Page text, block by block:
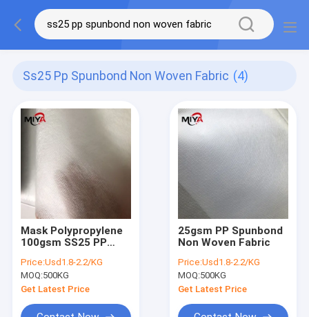
Ss25 Pp Spunbond Non Woven Fabric (4)
Mask Polypropylene
100gsm SS25 PP
Woven Fabric
Price:Usd1.8-2.2/KG
MOQ:500KG
Get Latest Price
25gsm PP Spunbond
Non Woven Fabric
Price:Usd1.8-2.2/KG
MOQ:500KG
Get Latest Price